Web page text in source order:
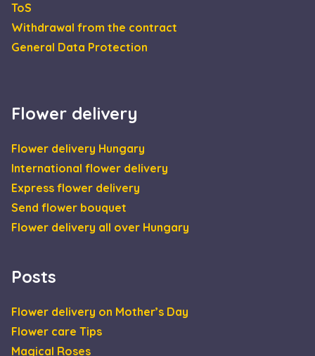
ToS
Withdrawal from the contract
General Data Protection
Flower delivery
Flower delivery Hungary
International flower delivery
Express flower delivery
Send flower bouquet
Flower delivery all over Hungary
Posts
Flower delivery on Mother’s Day
Flower care Tips
Magical Roses